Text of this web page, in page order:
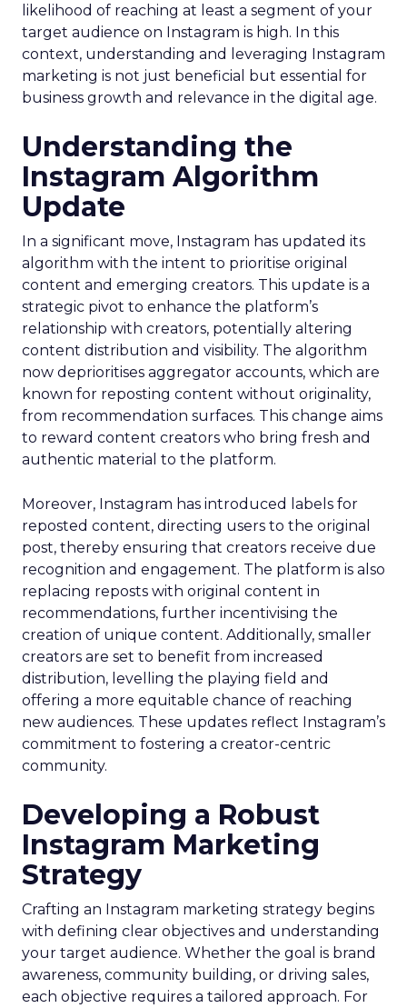
likelihood of reaching at least a segment of your
target audience on Instagram is high. In this
context, understanding and leveraging Instagram
marketing is not just beneficial but essential for
business growth and relevance in the digital age.
Understanding the
Instagram Algorithm
Update
In a significant move, Instagram has updated its
algorithm with the intent to prioritise original
content and emerging creators. This update is a
strategic pivot to enhance the platform’s
relationship with creators, potentially altering
content distribution and visibility. The algorithm
now deprioritises aggregator accounts, which are
known for reposting content without originality,
from recommendation surfaces. This change aims
to reward content creators who bring fresh and
authentic material to the platform.
Moreover, Instagram has introduced labels for
reposted content, directing users to the original
post, thereby ensuring that creators receive due
recognition and engagement. The platform is also
replacing reposts with original content in
recommendations, further incentivising the
creation of unique content. Additionally, smaller
creators are set to benefit from increased
distribution, levelling the playing field and
offering a more equitable chance of reaching
new audiences. These updates reflect Instagram’s
commitment to fostering a creator-centric
community.
Developing a Robust
Instagram Marketing
Strategy
Crafting an Instagram marketing strategy begins
with defining clear objectives and understanding
your target audience. Whether the goal is brand
awareness, community building, or driving sales,
each objective requires a tailored approach. For